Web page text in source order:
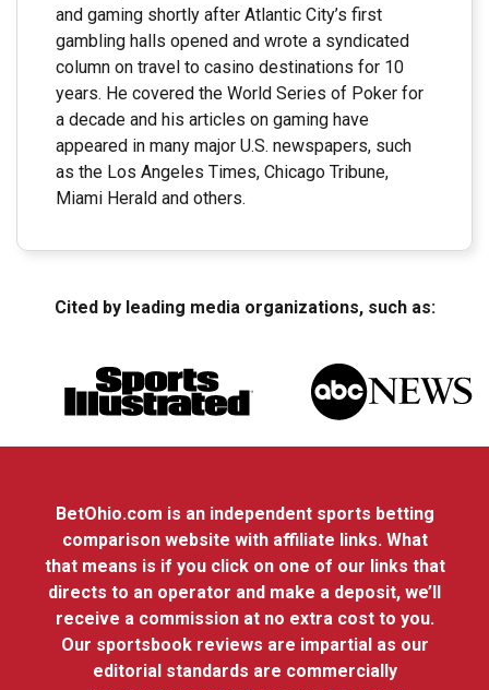
and gaming shortly after Atlantic City’s first
gambling halls opened and wrote a syndicated
column on travel to casino destinations for 10
years. He covered the World Series of Poker for
a decade and his articles on gaming have
appeared in many major U.S. newspapers, such
as the Los Angeles Times, Chicago Tribune,
Miami Herald and others.
Cited by leading media organizations, such as:
BetOhio.com is an independent sports betting
comparison website with affiliate links. What
that means is if you click on one of our links that
directs to an operator and make a deposit, we’ll
receive a commission at no extra cost to you.
Our sportsbook reviews are impartial as our
editorial standards are commercially